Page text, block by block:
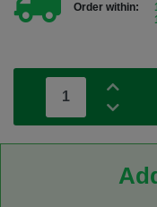
Order within: